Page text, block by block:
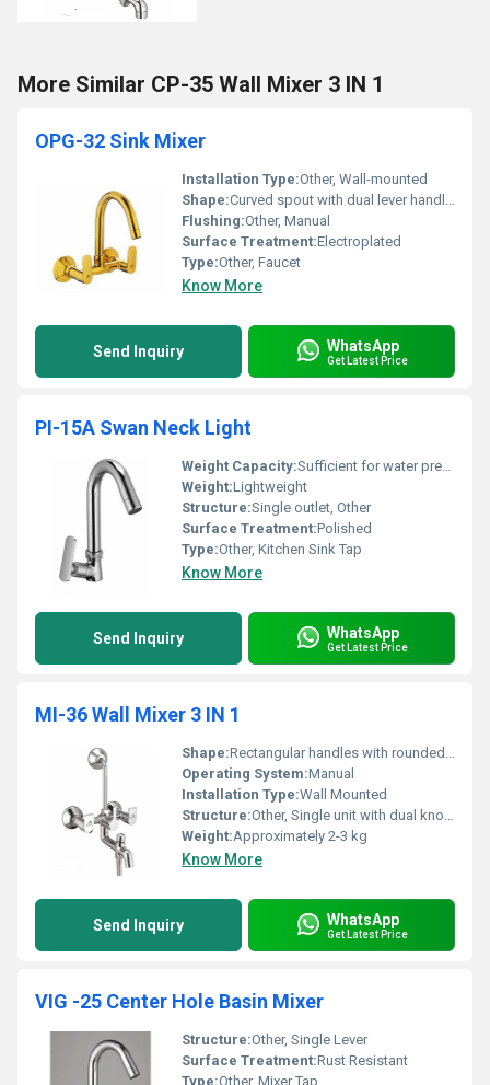
More Similar CP-35 Wall Mixer 3 IN 1
OPG-32 Sink Mixer
Installation Type:Other, Wall-mounted
Shape:Curved spout with dual lever handles, Other
Flushing:Other, Manual
Surface Treatment:Electroplated
Type:Other, Faucet
Know More
Send Inquiry WhatsApp
Get Latest Price
PI-15A Swan Neck Light
Weight Capacity:Sufficient for water pressure applications
Weight:Lightweight
Structure:Single outlet, Other
Surface Treatment:Polished
Type:Other, Kitchen Sink Tap
Know More
Send Inquiry WhatsApp
Get Latest Price
MI-36 Wall Mixer 3 IN 1
Shape:Rectangular handles with rounded base, Other
Operating System:Manual
Installation Type:Wall Mounted
Structure:Other, Single unit with dual knobs and shower arm
Weight:Approximately 2-3 kg
Know More
Send Inquiry WhatsApp
Get Latest Price
VIG -25 Center Hole Basin Mixer
Structure:Other, Single Lever
Surface Treatment:Rust Resistant
Type:Other, Mixer Tap